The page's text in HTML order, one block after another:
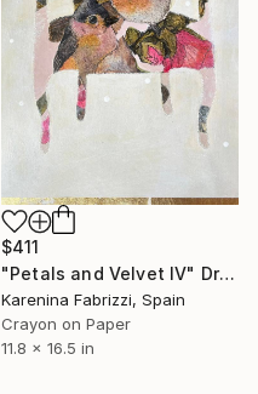
$411
"Petals and Velvet IV" Drawing
Karenina Fabrizzi, Spain
Crayon on Paper
11.8 x 16.5 in